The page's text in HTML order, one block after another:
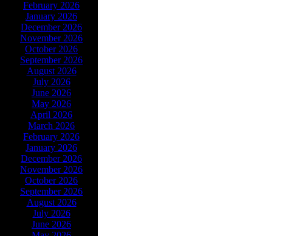
February 2026
January 2026
December 2026
November 2026
October 2026
September 2026
August 2026
July 2026
June 2026
May 2026
April 2026
March 2026
February 2026
January 2026
December 2026
November 2026
October 2026
September 2026
August 2026
July 2026
June 2026